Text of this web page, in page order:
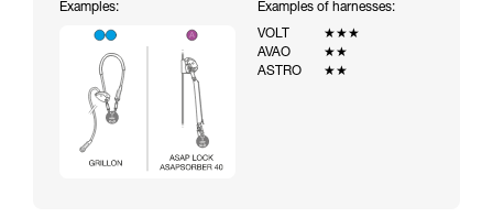
Examples:
Examples of harnesses:
VOLT
★★★
AVAO
★★
ASTRO
★★